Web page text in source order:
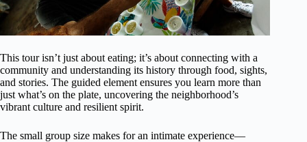
This tour isn’t just about eating; it’s about connecting with a
community and understanding its history through food, sights,
and stories. The guided element ensures you learn more than
just what’s on the plate, uncovering the neighborhood’s
vibrant culture and resilient spirit.
The small group size makes for an intimate experience—